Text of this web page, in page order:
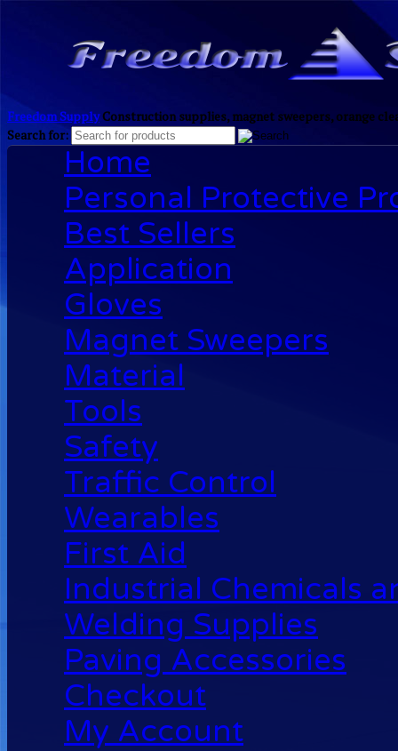
Freedom SupplyConstruction supplies, magnet sweepers, orange
Search for:
Home
Personal Protective
Best Sellers
Application
Gloves
Magnet Sweepers
Material
Tools
Safety
Traffic Control
Wearables
First Aid
Industrial Chemicals
Welding Supplies
Paving Accessories
Checkout
My Account